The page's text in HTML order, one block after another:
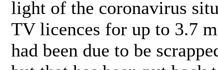
light of the coronavirus
TV licences for up to 3.7
had been due to be